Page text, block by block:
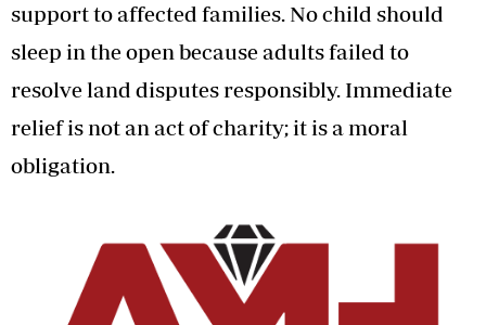
support to affected families. No child should
sleep in the open because adults failed to
resolve land disputes responsibly. Immediate
relief is not an act of charity; it is a moral
obligation.